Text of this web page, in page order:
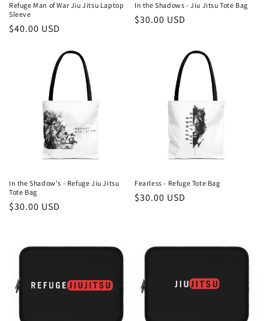
Refuge Man of War Jiu Jitsu Laptop
Sleeve
Regular
$40.00 USD
In the Shadows - Jiu Jitsu Tote Bag
Regular
$30.00 USD
In the Shadow's - Refuge Jiu Jitsu
Tote Bag
Regular
$30.00 USD
Fearless - Refuge Tote Bag
Regular
$30.00 USD